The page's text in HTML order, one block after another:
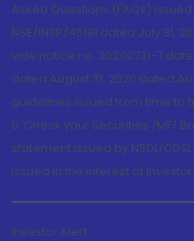
Asked Questions (FAQs)
NSE/INSP/45191 dated July 31,
vide notice no. 20200731-7
dated August 31, 2020 dated
guidelines issued from time to
5. Check your Securities /MF/
statement issued by NSDL/
Issued in the interest of
Investor Alert